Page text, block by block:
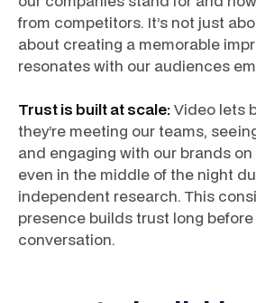
from competitors. It’s not just
about creating a memorable
resonates with our audiences
Trust is built at scale:Video lets
they’re meeting our teams,
and engaging with our brands
even in the middle of the night
independent research. This
presence builds trust long
conversation.